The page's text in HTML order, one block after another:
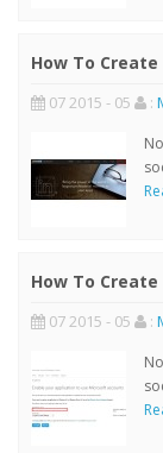
How To
07 2015 - 05 :
How To
07 2015 - 05 :